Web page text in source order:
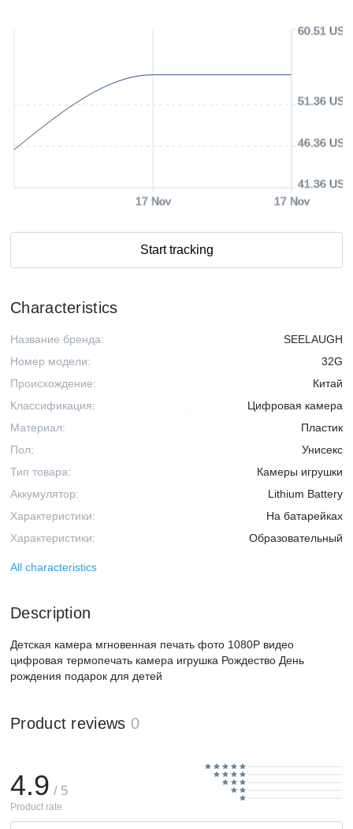
17 Nov 17 Nov
41.36 USD
46.36 USD
51.36 USD
60.51 USD
Start tracking
Characteristics
Название бренда:
SEELAUGH
Номер модели:
32G
Происхождение:
Китай
Классификация:
Цифровая камера
Материал:
Пластик
Пол:
Унисекс
Тип товара:
Камеры игрушки
Аккумулятор:
Lithium Battery
Характеристики:
На батарейках
Характеристики:
Образовательный
All characteristics
Description
Детская камера мгновенная печать фото 1080P видео
цифровая термопечать камера игрушка Рождество День
рождения подарок для детей
Product reviews 0
4.9 / 5
Product rate